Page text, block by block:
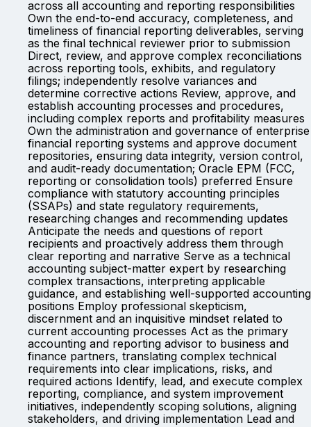
across all accounting and reporting responsibilities
Own the end-to-end accuracy, completeness, and
timeliness of financial reporting deliverables, serving
as the final technical reviewer prior to submission
Direct, review, and approve complex reconciliations
across reporting tools, exhibits, and regulatory
filings; independently resolve variances and
determine corrective actions Review, approve, and
establish accounting processes and procedures,
including complex reports and profitability measures
Own the administration and governance of enterprise
financial reporting systems and approve document
repositories, ensuring data integrity, version control,
and audit-ready documentation; Oracle EPM (FCC,
reporting or consolidation tools) preferred Ensure
compliance with statutory accounting principles
(SSAPs) and state regulatory requirements,
researching changes and recommending updates
Anticipate the needs and questions of report
recipients and proactively address them through
clear reporting and narrative Serve as a technical
accounting subject-matter expert by researching
complex transactions, interpreting applicable
guidance, and establishing well-supported accounting
positions Employ professional skepticism,
discernment and an inquisitive mindset related to
current accounting processes Act as the primary
accounting and reporting advisor to business and
finance partners, translating complex technical
requirements into clear implications, risks, and
required actions Identify, lead, and execute complex
reporting, compliance, and system improvement
initiatives, independently scoping solutions, aligning
stakeholders, and driving implementation Lead and